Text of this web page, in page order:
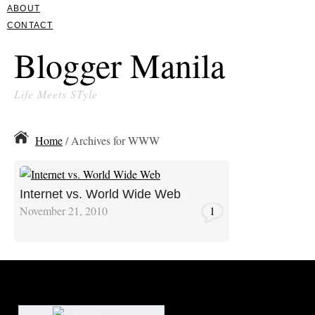
ABOUT
CONTACT
Blogger Manila
Life Meets STyle
Home/ Archives for WWW
Internet vs. World Wide Web
November 21, 2010 1